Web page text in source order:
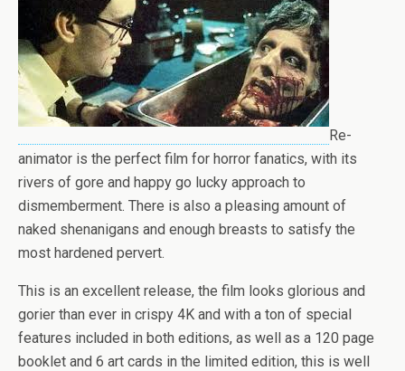
Re-
animator is the perfect film for horror fanatics, with its
rivers of gore and happy go lucky approach to
dismemberment. There is also a pleasing amount of
naked shenanigans and enough breasts to satisfy the
most hardened pervert.
This is an excellent release, the film looks glorious and
gorier than ever in crispy 4K and with a ton of special
features included in both editions, as well as a 120 page
booklet and 6 art cards in the limited edition, this is well